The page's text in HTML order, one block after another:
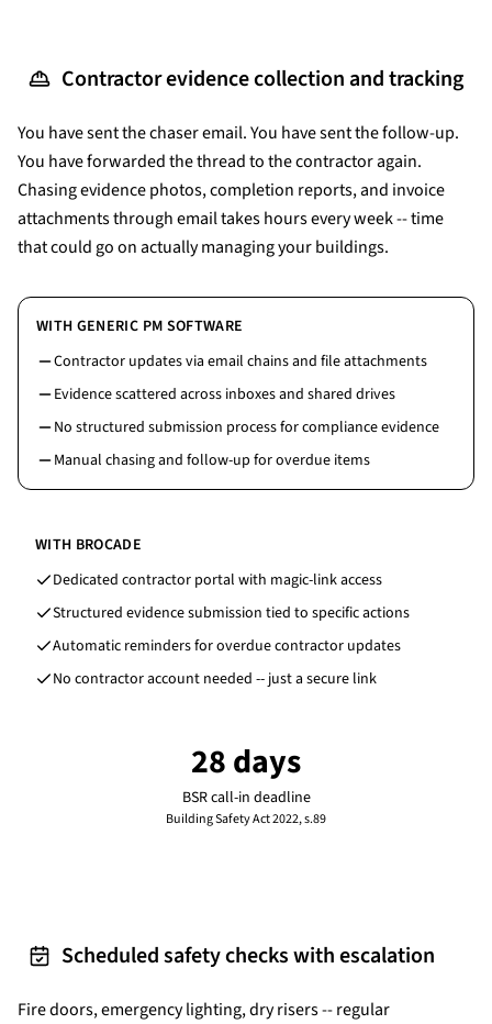
Contractor evidence collection and tracking
You have sent the chaser email. You have sent the follow-up.
You have forwarded the thread to the contractor again.
Chasing evidence photos, completion reports, and invoice
attachments through email takes hours every week -- time
that could go on actually managing your buildings.
WITH GENERIC PM SOFTWARE
Contractor updates via email chains and file attachments
Evidence scattered across inboxes and shared drives
No structured submission process for compliance evidence
Manual chasing and follow-up for overdue items
WITH BROCADE
Dedicated contractor portal with magic-link access
Structured evidence submission tied to specific actions
Automatic reminders for overdue contractor updates
No contractor account needed -- just a secure link
28 days
BSR call-in deadline
Building Safety Act 2022, s.89
Scheduled safety checks with escalation
Fire doors, emergency lighting, dry risers -- regular